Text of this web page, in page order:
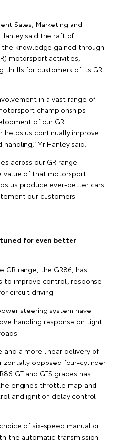
Sales, Marketing and
said the raft of
knowledge gained through
motorsport activities,
thrills for customers of its GR
in a vast range of
championships
of our GR
helps us continually improve
Mr Hanley said.
across our GR range
value of that motorsport
us produce ever-better cars
our customers
tuned for even better
range, the GR86, has
to improve control, response
circuit driving.
steering system have
handling response on tight
a more linear delivery of
opposed four-cylinder
GT and GTS grades has
engine’s throttle map and
and ignition delay control
of six-speed manual or
the automatic transmission